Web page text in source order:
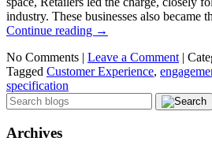
industry. These businesses also became
Continue reading →
No Comments | Leave a Comment |
Tagged Customer Experience,
specification
Archives